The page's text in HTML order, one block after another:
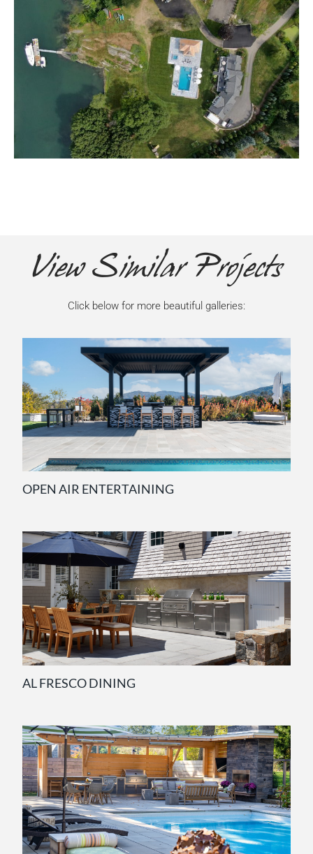
View Similar Projects
Click below for more beautiful galleries:
OPEN AIR ENTERTAINING
AL FRESCO DINING